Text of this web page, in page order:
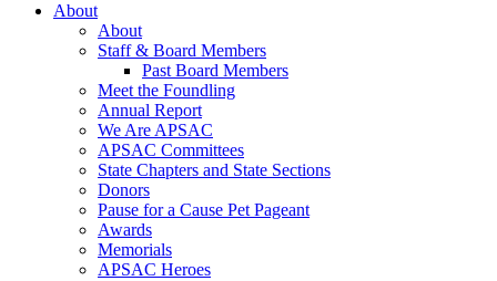
About
About
Staff & Board Members
Past Board Members
Meet the Foundling
Annual Report
We Are APSAC
APSAC Committees
State Chapters and State Sections
Donors
Pause for a Cause Pet Pageant
Awards
Memorials
APSAC Heroes